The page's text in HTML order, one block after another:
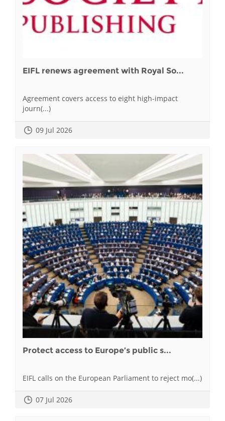
EIFL renews agreement with Royal So...
Agreement covers access to eight high-impact
journ(...)
09 Jul 2026
Protect access to Europe’s public s...
EIFL calls on the European Parliament to reject mo(...)
07 Jul 2026